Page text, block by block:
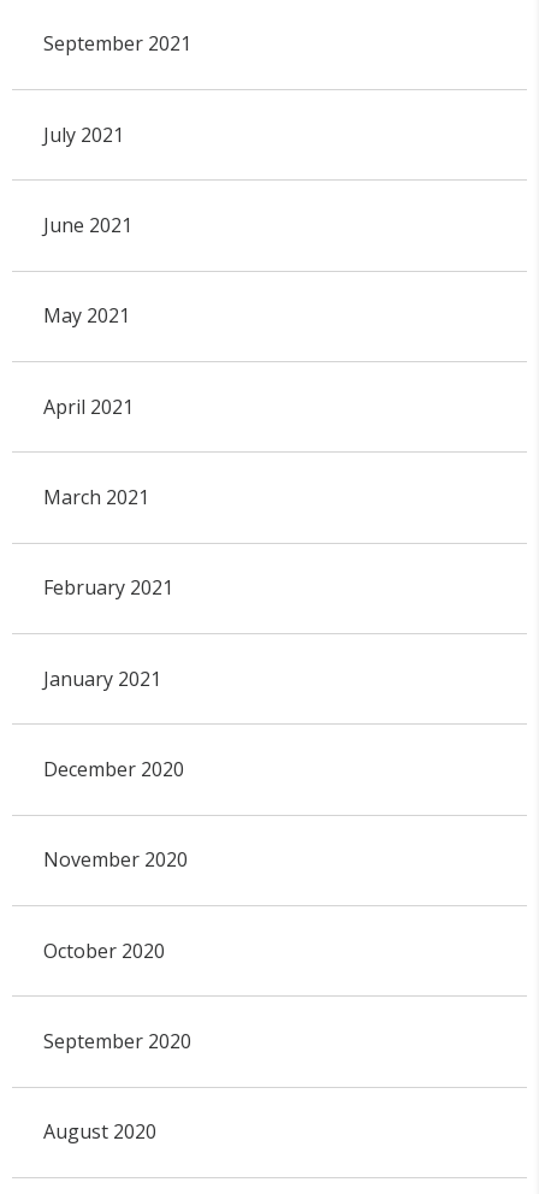
September 2021
July 2021
June 2021
May 2021
April 2021
March 2021
February 2021
January 2021
December 2020
November 2020
October 2020
September 2020
August 2020